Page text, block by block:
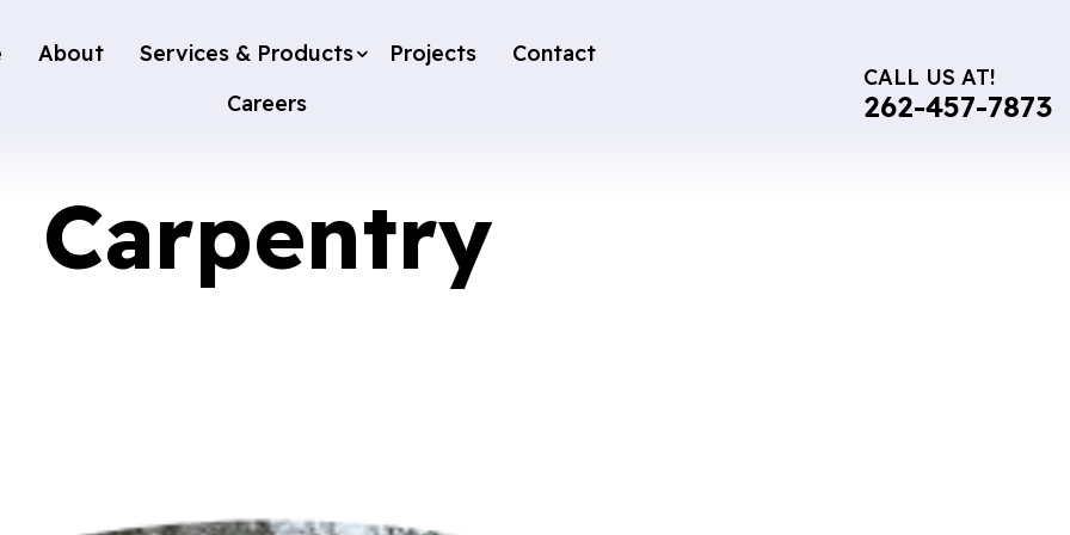
About Services & Products Projects
Contact
Careers
CALL US AT!
262-457-7873
Carpentry